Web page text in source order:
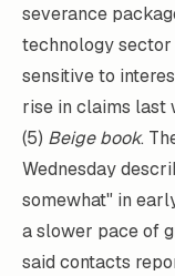
severance
technology sector
sensitive to
rise in claims last
(5) Beige book.
Wednesday
somewhat" in
a slower pace of
said contacts